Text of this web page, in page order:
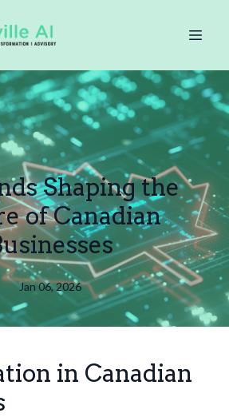
Shaping the
of Canadian
Jan 06, 2026
in Canadian